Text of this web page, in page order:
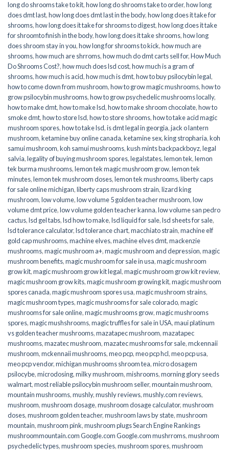
long do shrooms take to kit,how long do shrooms take to order,how long
does dmt last,how long does dmt last in the body,how long does it take for
shrooms,how long does it take for shrooms to digest,how long does it take
for shroomto finish in the body,how long does it take shrooms,how long
does shroom stay in you,how long for shrooms to kick,how much are
shrooms,how much are shrroms,how much do dmt carts sell for,How Much
Do Shrooms Cost?,how much does lsd cost,how much is a gram of
shrooms,how much is acid,how much is dmt,how to buy psilocybin legal​,
how to come down from mushroom,how to grow magic mushrooms,how to
grow psilocybin mushrooms,how to grow psychedelic mushrooms locally,
how to make dmt,how to make lsd,how to make shroom chocolate,how to
smoke dmt,how to store lsd,how to store shrooms,how to take acid magic
mushroom spores,how to take lsd,is dmt legal in georgia,jack o lantern
mushroom,ketamine buy online canada,ketamine sex,king stropharia,koh
samui mushroom,koh samui mushrooms,kush mints backpackboyz,legal
salvia,legality of buying mushroom spores,legalstates,lemon tek,lemon
tek burma mushrooms,lemon tek magic mushroom grow,lemon tek
minutes,lemon tek mushroom doses,lemon tek mushrooms,liberty caps
for sale online michigan,liberty caps mushroom strain,lizard king
mushroom,low volume,low volume 5 golden teacher mushroom,low
volume dmt price,low volume golden teacher kanna,low volume san pedro
cactus,lsd gel tabs,lsd how to make,lsd liquid for sale,lsd sheets for sale,
lsd tolerance calculator,lsd tolerance chart,macchiato strain,machine elf
gold cap mushrooms,machine elves,machine elves dmt,mackenzie
mushrooms,magic mushroom a+,magic mushroom and depression,magic
mushroom benefits,magic mushroom for sale in usa,magic mushroom
grow kit,magic mushroom grow kit legal,magic mushroom grow kit review,
magic mushroom grow kits,magic mushroom growing kit,magic mushroom
spores canada,magic mushroom spores usa,magic mushroom strains,
magic mushroom types,magic mushrooms for sale colorado​,magic
mushrooms for sale online​,magic mushrooms grow,magic mushrooms
spores,magic mushshrooms,magic truffles for sale in USA,maui platinum
vs golden teacher mushrooms,mazatapec mushroom,mazatapec
mushrooms,mazatec mushroom,mazatec mushrooms for sale,mckennaii
mushroom,mckennaii mushrooms,meo pcp,meo pcp hcl,meo pcp usa,
meo pcp vendor,michigan mushrooms shroom tea,micro dosagem
psilocybe,microdosing,milky mushroom,mishrooms,morning glory seeds
walmart,most reliable psilocybin mushroom seller​,mountain mushroom,
mountain mushrooms,mushly,mushly reviews,mushly.com reviews,
mushroom,mushroom dosage,mushroom dosage calculator,mushroom
doses,mushroom golden teacher,mushroom laws by state,mushroom
mountain,mushroom pink,mushroom plugs Search Engine Rankings
mushroommountain.com Google.com Google.com mushrroms,mushroom
psychedelic types,mushroom species,mushroom spores,mushroom